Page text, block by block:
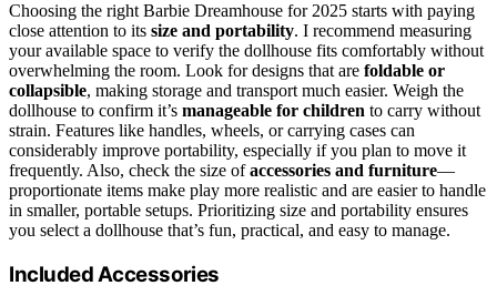
Choosing the right Barbie Dreamhouse for 2025 starts with paying
close attention to its size and portability. I recommend measuring
your available space to verify the dollhouse fits comfortably without
overwhelming the room. Look for designs that are foldable or
collapsible, making storage and transport much easier. Weigh the
dollhouse to confirm it’s manageable for children to carry without
strain. Features like handles, wheels, or carrying cases can
considerably improve portability, especially if you plan to move it
frequently. Also, check the size ofaccessories and furniture—
proportionate items make play more realistic and are easier to handle
in smaller, portable setups. Prioritizing size and portability ensures
you select a dollhouse that’s fun, practical, and easy to manage.
Included Accessories